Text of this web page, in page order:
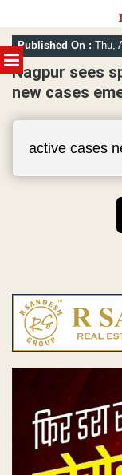
MENU
Skip
to
content
Published On : Thu,
Nagpur sees
new cases
active cases